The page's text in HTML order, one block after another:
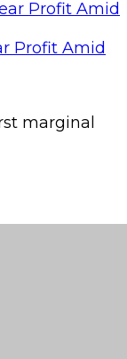
Profit Amid
marginal